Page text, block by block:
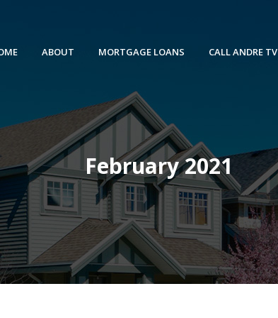
ABOUT MORTGAGE LOANS CALL ANDRE TV
February 2021